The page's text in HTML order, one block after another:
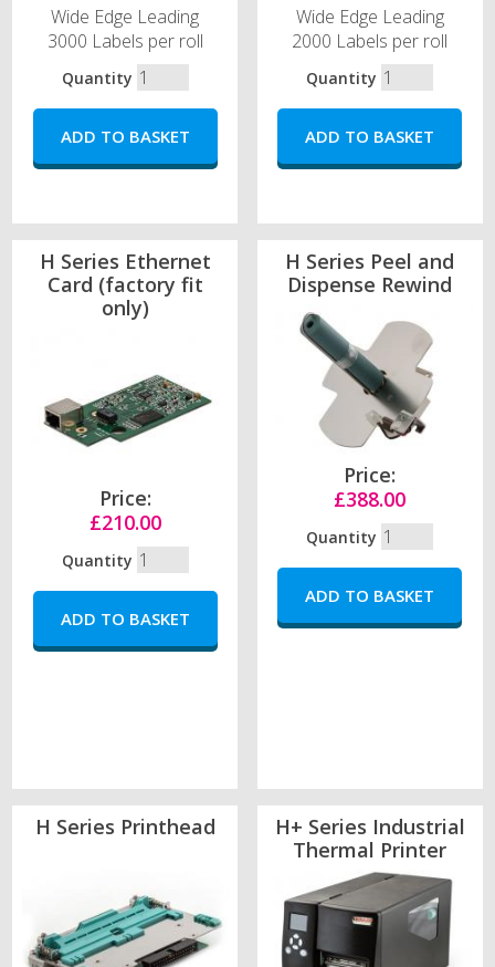
Wide Edge Leading
3000 Labels per roll
Quantity
Wide Edge Leading
2000 Labels per roll
Quantity
H Series Ethernet
Card (factory fit
only)
Price:
£210.00
Quantity
H Series Peel and
Dispense Rewind
Price:
£388.00
Quantity
H Series Printhead
H+ Series Industrial
Thermal Printer